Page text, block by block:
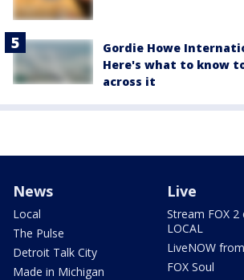
Gordie Howe
Here's what to know
across it
News
Local
The Pulse
Detroit Talk City
Made in Michigan
Live
Stream FOX 2
LOCAL
LiveNOW
FOX Soul